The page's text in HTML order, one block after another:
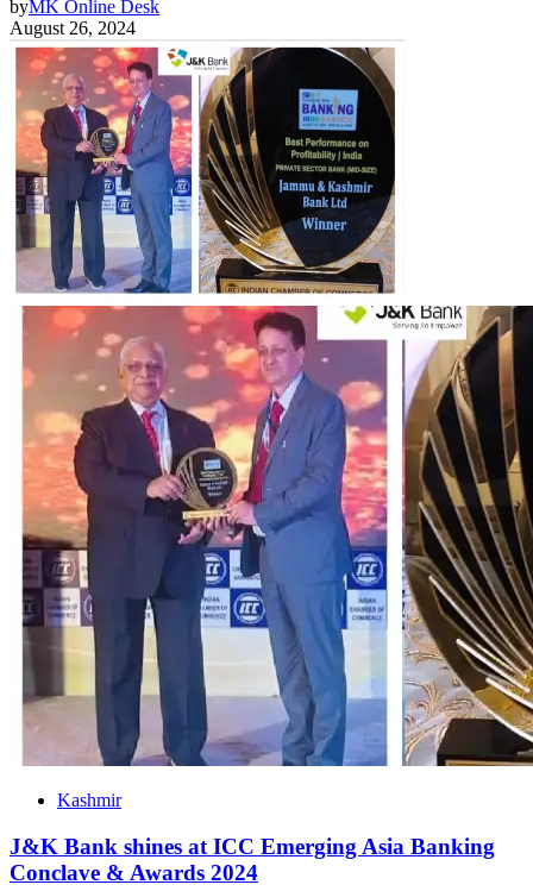
byMK Online Desk
August 26, 2024
Kashmir
J&K Bank shines at ICC Emerging Asia Banking
Conclave & Awards 2024